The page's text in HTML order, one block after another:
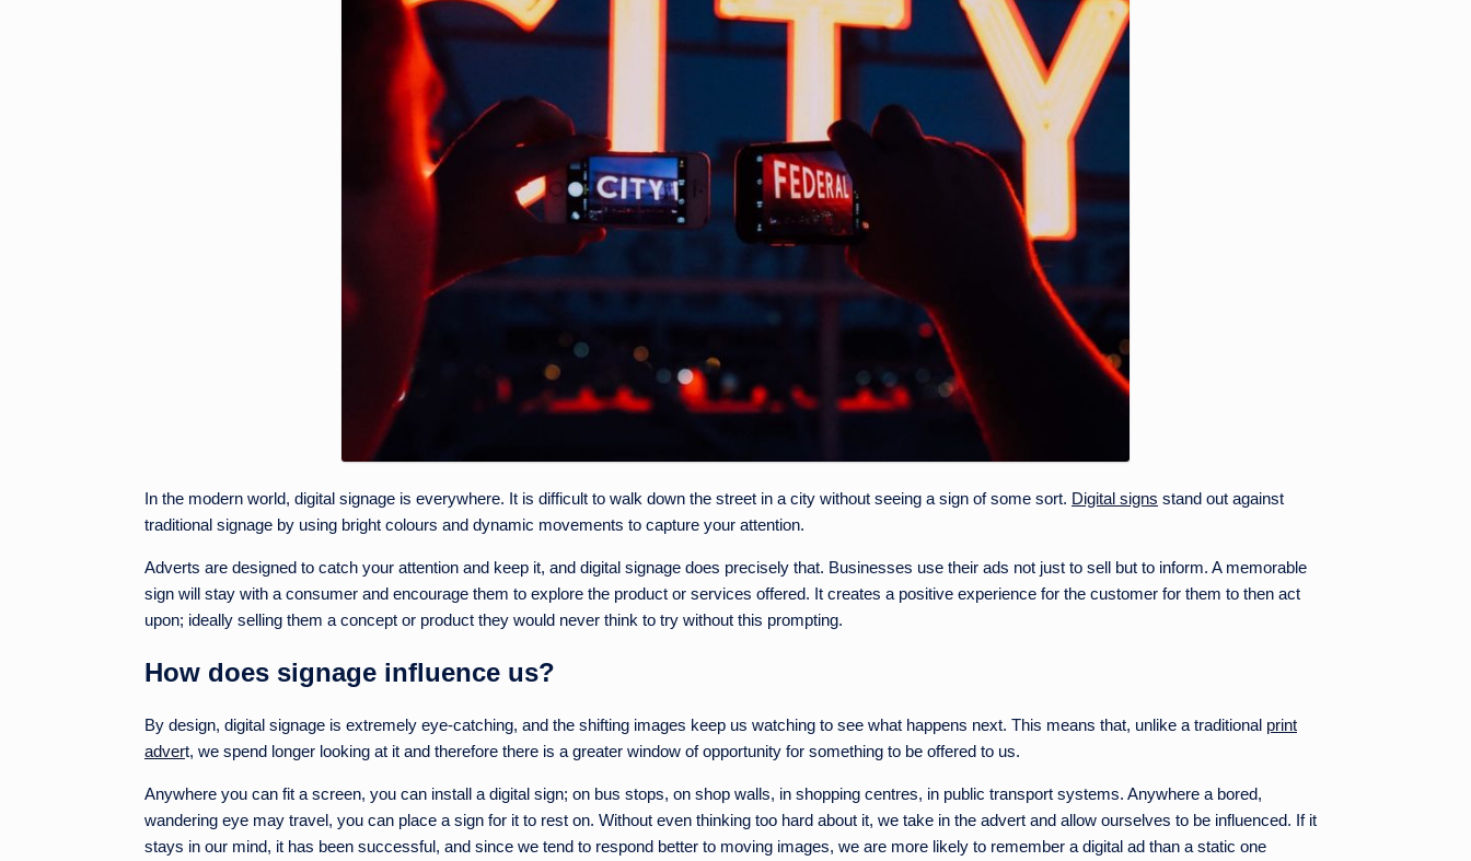
In the modern world, digital signage is everywhere. It is difficult to walk down the street in a city without seeing a sign of some sort. Digital signs stand out against
traditional signage by using bright colours and dynamic movements to capture your attention.
Adverts are designed to catch your attention and keep it, and digital signage does precisely that. Businesses use their ads not just to sell but to inform. A memorable
sign will stay with a consumer and encourage them to explore the product or services offered. It creates a positive experience for the customer for them to then act
upon; ideally selling them a concept or product they would never think to try without this prompting.
How does signage influence us?
By design, digital signage is extremely eye-catching, and the shifting images keep us watching to see what happens next. This means that, unlike a traditional print
advert, we spend longer looking at it and therefore there is a greater window of opportunity for something to be offered to us.
Anywhere you can fit a screen, you can install a digital sign; on bus stops, on shop walls, in shopping centres, in public transport systems. Anywhere a bored,
wandering eye may travel, you can place a sign for it to rest on. Without even thinking too hard about it, we take in the advert and allow ourselves to be influenced. If it
stays in our mind, it has been successful, and since we tend to respond better to moving images, we are more likely to remember a digital ad than a static one